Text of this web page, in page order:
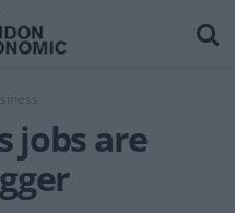
jobs are